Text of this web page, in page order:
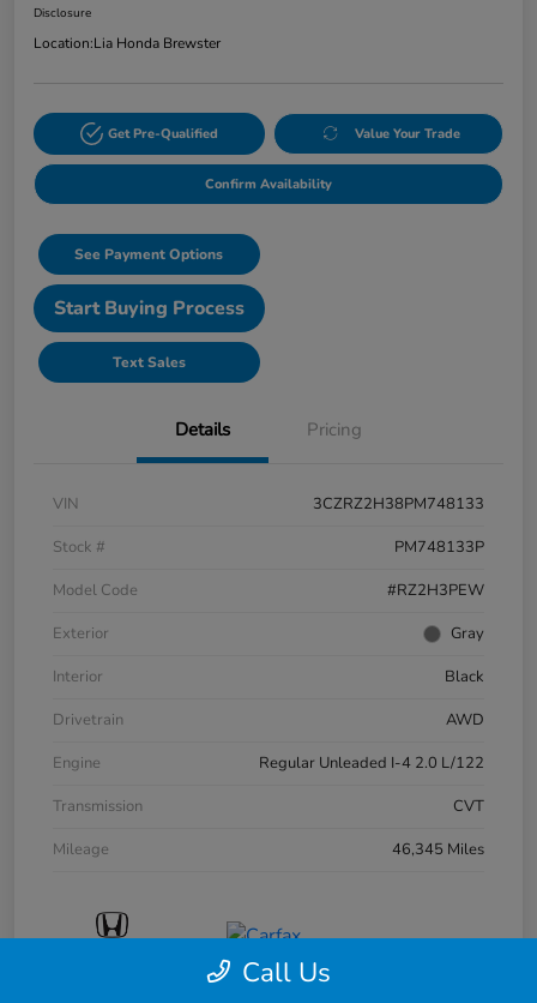
Disclosure
Location:Lia Honda Brewster
Get Pre-Qualified Value Your Trade
Confirm Availability
See Payment Options
Start Buying Process
Text Sales
Details Pricing
VIN
3CZRZ2H38PM748133
Stock #
PM748133P
Model Code
#RZ2H3PEW
Exterior
Gray
Interior
Black
Drivetrain
AWD
Engine
Regular Unleaded I-4 2.0 L/122
Transmission
CVT
Mileage
46,345 Miles
Call Us